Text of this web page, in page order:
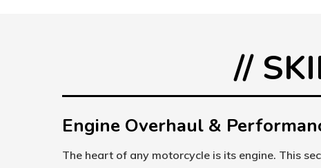
//
Engine Overhaul &
The heart of any motorcycle is its engine. This